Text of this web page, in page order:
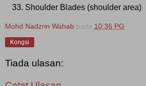
Shoulder Blades (shoulder area)
Mohd Nadzrin Wahab pada 10:36 PG
Kongsi
Tiada ulasan: